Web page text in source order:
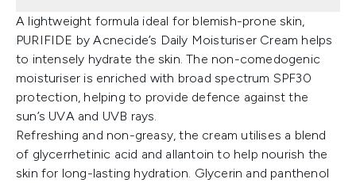
A lightweight formula ideal for blemish-prone skin,
PURIFIDE by Acnecide’s Daily Moisturiser Cream helps
to intensely hydrate the skin. The non-comedogenic
moisturiser is enriched with broad spectrum SPF30
protection, helping to provide defence against the
sun’s UVA and UVB rays.
Refreshing and non-greasy, the cream utilises a blend
of glycerrhetinic acid and allantoin to help nourish the
skin for long-lasting hydration. Glycerin and panthenol